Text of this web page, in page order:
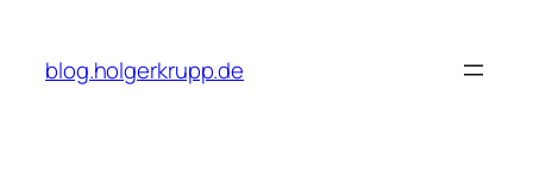
content
blog.holgerkrupp.de